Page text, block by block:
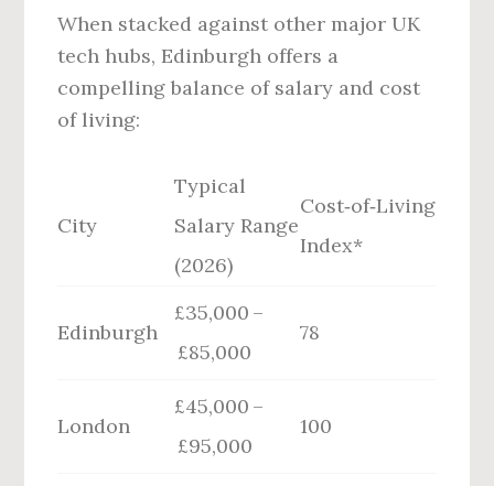
When stacked against other major UK
tech hubs, Edinburgh offers a
compelling balance of salary and cost
of living:
City
Typical
Salary Range
(2026)
Cost‑of‑Living
Index*
Edinburgh
£35,000 –
£85,000
78
London
£45,000 –
£95,000
100